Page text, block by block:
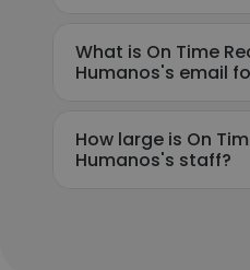
What is On Time
Humanos's email
How large is On
Humanos's staff?